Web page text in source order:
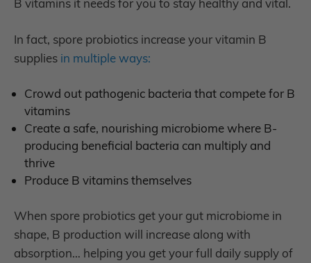
In fact, spore probiotics increase your vitamin B
supplies in multiple ways:
Crowd out pathogenic bacteria that compete for B
vitamins
Create a safe, nourishing microbiome where B-
producing beneficial bacteria can multiply and
thrive
Produce B vitamins themselves
When spore probiotics get your gut microbiome in
shape, B production will increase along with
absorption… helping you get your full daily supply of